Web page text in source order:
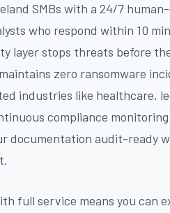
SMBs with a 24/7
who respond within 10
layer stops threats before
zero ransomware
industries like healthcare,
compliance
documentation audit-ready
full service means you can